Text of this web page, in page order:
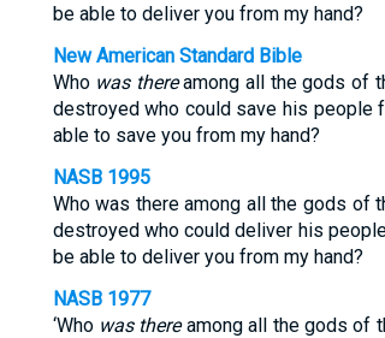
be able to deliver you from my hand?
New American Standard Bible
Who was thereamong all the gods of
destroyed who could save his people
able to save you from my hand?
NASB 1995
Who was there among all the gods of
destroyed who could deliver his
be able to deliver you from my hand?
NASB 1977
‘Who was thereamong all the gods of